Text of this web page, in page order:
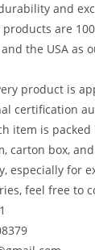
and
products are
the USA as
product is
certification
item is
carton box,
especially for
feel free to